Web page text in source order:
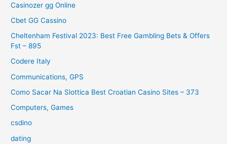
Casinozer gg Online
Cbet GG Cassino
Cheltenham Festival 2023: Best Free Gambling Bets & Offers
Fst – 895
Codere Italy
Communications, GPS
Como Sacar Na Slottica Best Croatian Casino Sites – 373
Computers, Games
csdino
dating